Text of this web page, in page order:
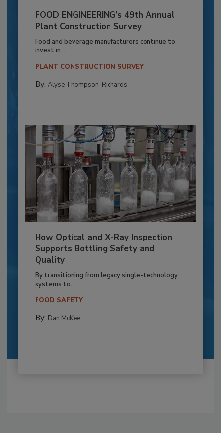
FOOD ENGINEERING’s 49th Annual
Plant Construction Survey
Food and beverage manufacturers continue to
invest in...
PLANT CONSTRUCTION SURVEY
By: Alyse Thompson-Richards
How Optical and X-Ray Inspection
Supports Bottling Safety and
Quality
By transitioning from legacy single-technology
systems to...
FOOD SAFETY
By: Dan McKee